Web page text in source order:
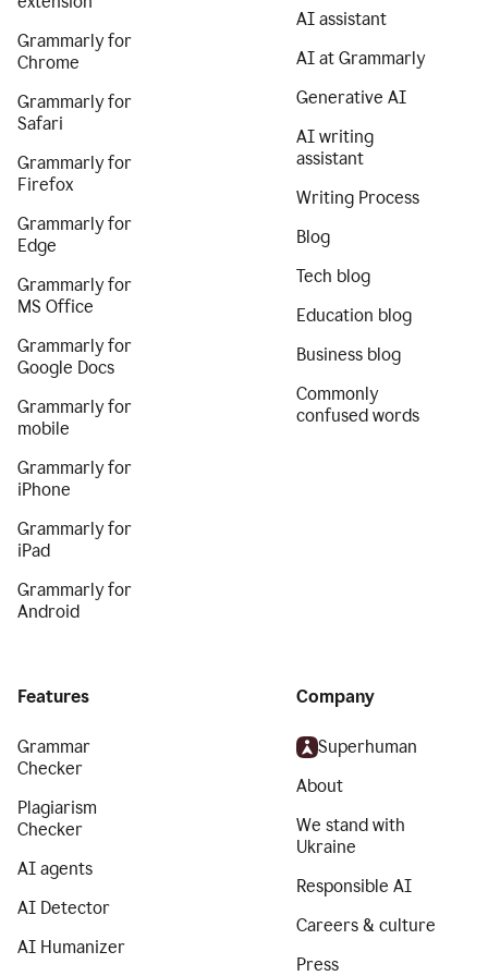
Grammarly for
Chrome
Grammarly for
Safari
Grammarly for
Firefox
Grammarly for
Edge
Grammarly for
MS Office
Grammarly for
Google Docs
Grammarly for
mobile
Grammarly for
iPhone
Grammarly for
iPad
Grammarly for
Android
AI assistant
AI at Grammarly
Generative AI
AI writing
assistant
Writing Process
Blog
Tech blog
Education blog
Business blog
Commonly
confused words
Features
Grammar
Checker
Plagiarism
Checker
AI agents
AI Detector
AI Humanizer
Company
Superhuman
About
We stand with
Ukraine
Responsible AI
Careers & culture
Press